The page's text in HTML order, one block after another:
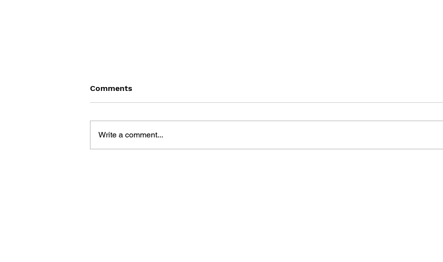
Comments
Write a comment...